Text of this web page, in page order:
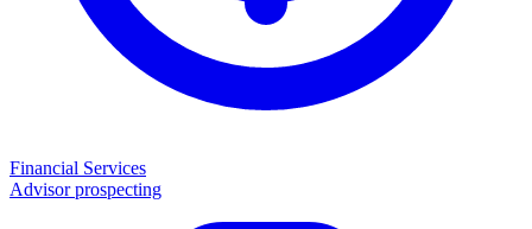
Financial Services
Advisor prospecting